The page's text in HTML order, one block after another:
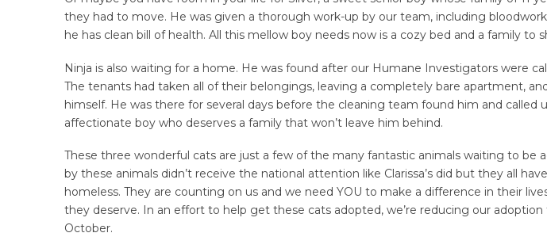
they had to move. He was given a thorough work-up by our team, including
he has clean bill of health. All this mellow boy needs now is a cozy bed and a family to
Ninja is also waiting for a home. He was found after our Humane Investigators were
The tenants had taken all of their belongings, leaving a completely bare apartment,
himself. He was there for several days before the cleaning team found him and called
affectionate boy who deserves a family that won’t leave him behind.
These three wonderful cats are just a few of the many fantastic animals waiting to be
by these animals didn’t receive the national attention like Clarissa’s did but they all
homeless. They are counting on us and we need YOU to make a difference in their
they deserve. In an effort to help get these cats adopted, we’re reducing our
October.